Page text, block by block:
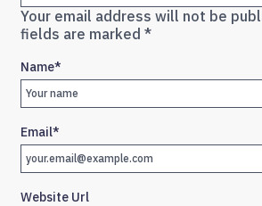
Your email address will not be
fields are marked *
Name*
Email*
Website Url